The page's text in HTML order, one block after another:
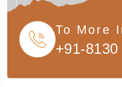
To More
+91-